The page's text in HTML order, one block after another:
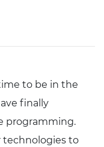
to be in the
finally
programming.
technologies to